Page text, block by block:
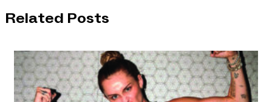
Related Posts